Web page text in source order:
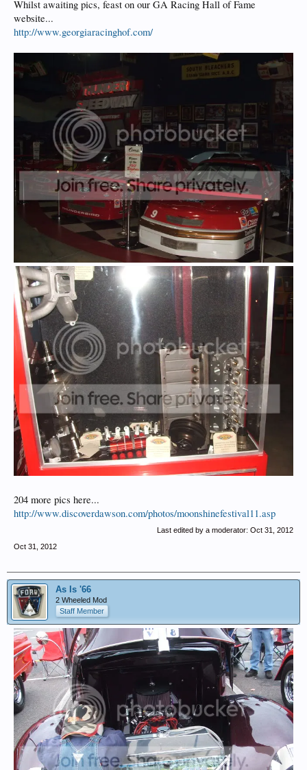
Whilst awaiting pics, feast on our GA Racing Hall of Fame
website...
http://www.georgiaracinghof.com/
204 more pics here...
http://www.discoverdawson.com/photos/moonshinefestival11.asp
Last edited by a moderator: Oct 31, 2012
Oct 31, 2012
As Is '66
2 Wheeled Mod
Staff Member